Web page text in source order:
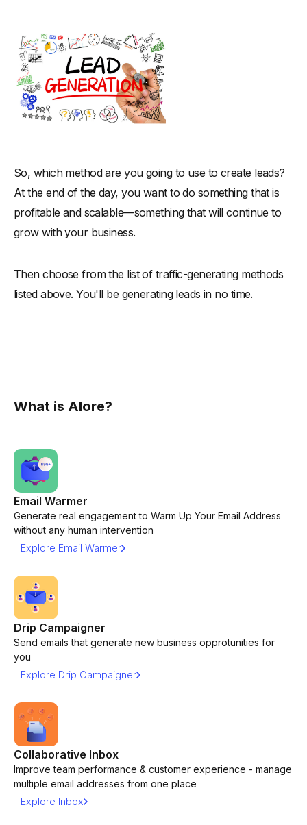
So, which method are you going to use to create leads?
At the end of the day, you want to do something that is
profitable and scalable—something that will continue to
grow with your business.
Then choose from the list of traffic-generating methods
listed above. You'll be generating leads in no time.
What is Alore?
Email Warmer
Generate real engagement to Warm Up Your Email Address
without any human intervention
Explore Email Warmer
Drip Campaigner
Send emails that generate new business opprotunities for
you
Explore Drip Campaigner
Collaborative Inbox
Improve team performance & customer experience - manage
multiple email addresses from one place
Explore Inbox